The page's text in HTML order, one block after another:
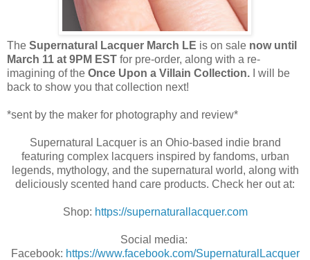
The Supernatural Lacquer March LE is on sale now until
March 11 at 9PM EST for pre-order, along with a re-
imagining of the Once Upon a Villain Collection.
I will be
back to show you that collection next!
*sent by the maker for photography and review*
Supernatural Lacquer is an Ohio-based indie brand
featuring complex lacquers inspired by fandoms, urban
legends, mythology, and the supernatural world, along with
deliciously scented hand care products. Check her out at:
Shop: https://supernaturallacquer.com
Social media:
Facebook: https://www.facebook.com/SupernaturalLacquer